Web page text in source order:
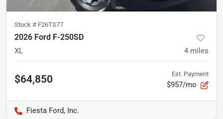
Stock # F26TS77
2026 Ford F-250SD
XL 4 miles
$64,850 Est. Payment
$957/mo
Fiesta Ford, Inc.